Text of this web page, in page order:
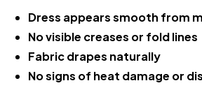
Dress appears smooth from
No visible creases or fold lines
Fabric drapes naturally
No signs of heat damage or